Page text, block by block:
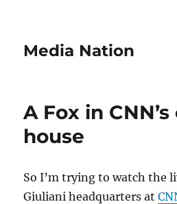
Media Nation
A Fox in
house
So I’m trying to watch the
Giuliani headquarters at